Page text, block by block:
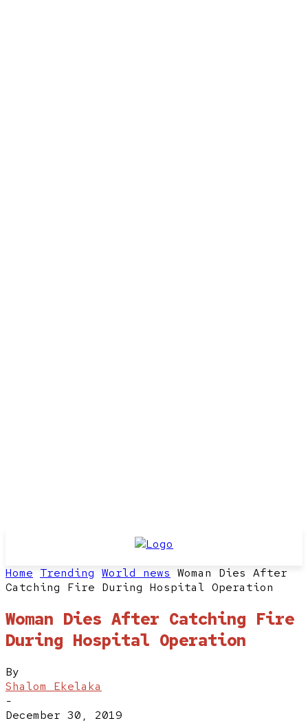
Home Trending World news Woman Dies After
Catching Fire During Hospital Operation
Woman Dies After Catching Fire
During Hospital Operation
By
Shalom Ekelaka
-
December 30, 2019